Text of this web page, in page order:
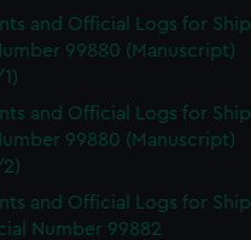
and Official Logs for Ship
99880 (Manuscript)
and Official Logs for Ship
99880 (Manuscript)
and Official Logs for Ship
Number 99882